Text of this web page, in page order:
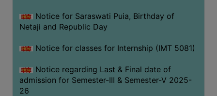
Notice for Saraswati Puia, Birthday of
Netaji and Republic Day
Notice for classes for Internship (IMT 5081)
Notice regarding Last & Final date of
admission for Semester-III & Semester-V 2025-
26